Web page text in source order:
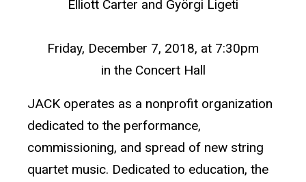
Elliott Carter and Györgi Ligeti
Friday, December 7, 2018, at 7:30pm
in the Concert Hall
JACK operates as a nonprofit organization
dedicated to the performance,
commissioning, and spread of new string
quartet music. Dedicated to education, the